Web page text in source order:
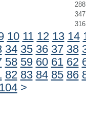
288
347
316
10 11 12 13 14
34 35 36 37 38
58 59 60 61 62
82 83 84 85 86
104 >